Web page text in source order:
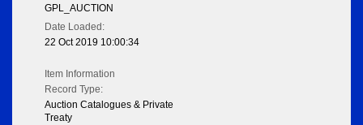
GPL_AUCTION
Date Loaded:
22 Oct 2019 10:00:34
Item Information
Record Type:
Auction Catalogues & Private
Treaty